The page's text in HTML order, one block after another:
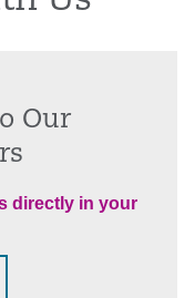
Our
directly in your